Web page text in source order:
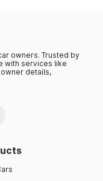
owners. Trusted by
with services like
owner details,